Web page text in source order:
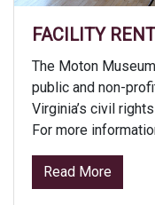
FACILITY
The Moton
public and non-
Virginia’s civil
For more
Read Morefrom